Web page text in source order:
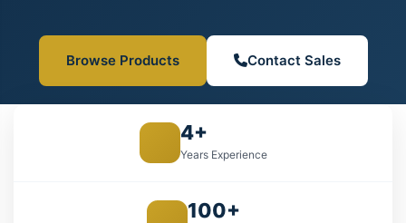
Browse Products Contact Sales
4+
Years Experience
100+